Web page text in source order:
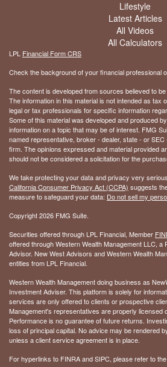
Lifestyle
Latest Articles
All Videos
All Calculators
LPL Financial Form CRS
Check the background of your financial professional
The content is developed from sources believed to
The information in this material is not intended as tax
legal or tax professionals for specific information
Some of this material was developed and produced
information on a topic that may be of interest. FMG
named representative, broker - dealer, state - or
firm. The opinions expressed and material provided
should not be considered a solicitation for the
We take protecting your data and privacy very
California Consumer Privacy Act (CCPA) suggests
measure to safeguard your data: Do not sell my
Copyright 2026 FMG Suite.
Securities offered through LPL Financial, Member
offered through Western Wealth Management LLC, a
Advisor. New West Advisors and Western Wealth
entities from LPL Financial.
Western Wealth Management doing business as
Investment Adviser. This platform is solely for
services are only offered to clients or prospective
Management's representatives are properly licensed
Performance is no guarantee of future returns.
loss of principal capital. No advice may be rendered
unless a client service agreement is in place.
For hyperlinks to FINRA and SIPC, please refer to